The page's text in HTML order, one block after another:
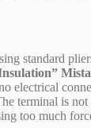
standard
electrical
terminal is not
too much